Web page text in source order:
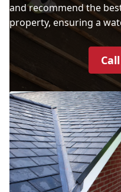
and recommend the
property, ensuring a